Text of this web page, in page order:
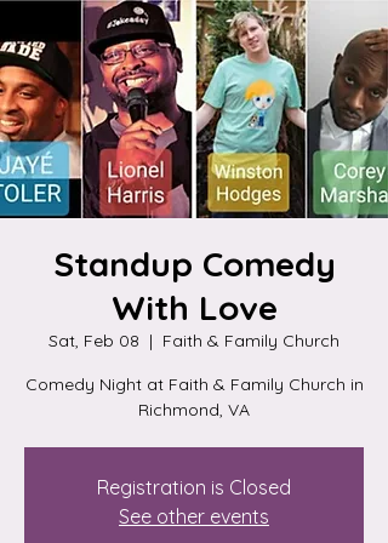
Standup Comedy
With Love
Sat, Feb 08
  |
Faith & Family Church
Comedy Night at Faith & Family Church in
Richmond, VA
Registration is Closed
See other events